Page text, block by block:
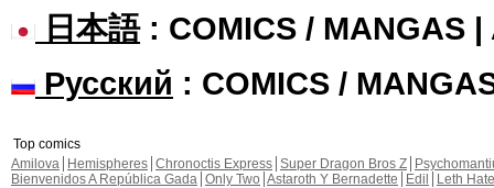
日本語: COMICS / MANGAS |
Русский : COMICS /
Top comics
Amilova
Hemispheres Chronoctis Express Super Dragon Bros Z
Bienvenidos A República Gada Only Two Astaroth Y Bernadette Edil
Leth Hate